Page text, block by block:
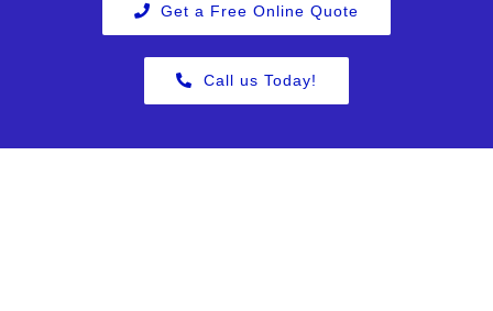
Get a Free Online Quote
Call us Today!